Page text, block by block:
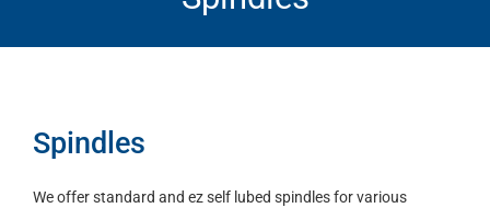
Spindles
We offer standard and ez self lubed spindles for various